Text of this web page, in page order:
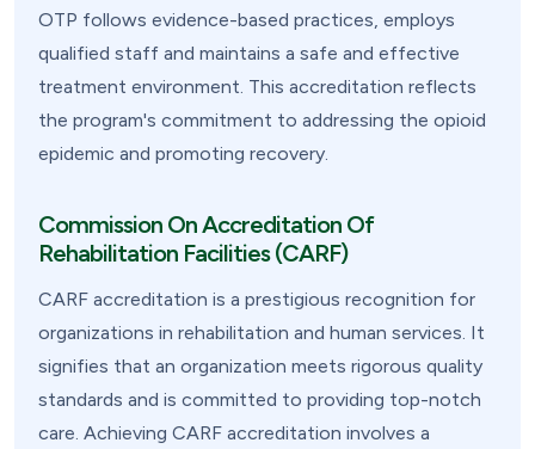
OTP follows evidence-based practices, employs
qualified staff and maintains a safe and effective
treatment environment. This accreditation reflects
the program's commitment to addressing the opioid
epidemic and promoting recovery.
Commission On Accreditation Of
Rehabilitation Facilities (CARF)
CARF accreditation is a prestigious recognition for
organizations in rehabilitation and human services. It
signifies that an organization meets rigorous quality
standards and is committed to providing top-notch
care. Achieving CARF accreditation involves a